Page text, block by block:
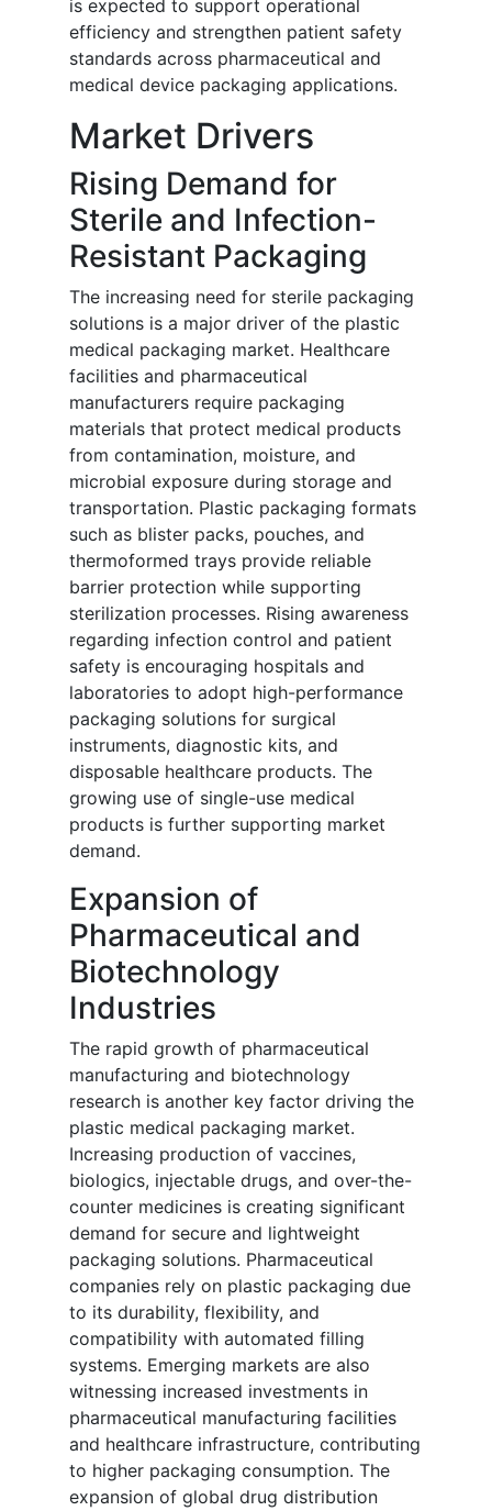
is expected to support operational
efficiency and strengthen patient safety
standards across pharmaceutical and
medical device packaging applications.
Market Drivers
Rising Demand for
Sterile and Infection-
Resistant Packaging
The increasing need for sterile packaging
solutions is a major driver of the plastic
medical packaging market. Healthcare
facilities and pharmaceutical
manufacturers require packaging
materials that protect medical products
from contamination, moisture, and
microbial exposure during storage and
transportation. Plastic packaging formats
such as blister packs, pouches, and
thermoformed trays provide reliable
barrier protection while supporting
sterilization processes. Rising awareness
regarding infection control and patient
safety is encouraging hospitals and
laboratories to adopt high-performance
packaging solutions for surgical
instruments, diagnostic kits, and
disposable healthcare products. The
growing use of single-use medical
products is further supporting market
demand.
Expansion of
Pharmaceutical and
Biotechnology
Industries
The rapid growth of pharmaceutical
manufacturing and biotechnology
research is another key factor driving the
plastic medical packaging market.
Increasing production of vaccines,
biologics, injectable drugs, and over-the-
counter medicines is creating significant
demand for secure and lightweight
packaging solutions. Pharmaceutical
companies rely on plastic packaging due
to its durability, flexibility, and
compatibility with automated filling
systems. Emerging markets are also
witnessing increased investments in
pharmaceutical manufacturing facilities
and healthcare infrastructure, contributing
to higher packaging consumption. The
expansion of global drug distribution